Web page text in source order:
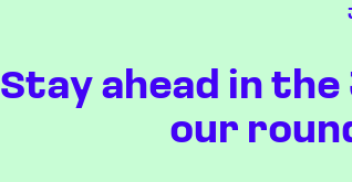
Stay ahead in
our